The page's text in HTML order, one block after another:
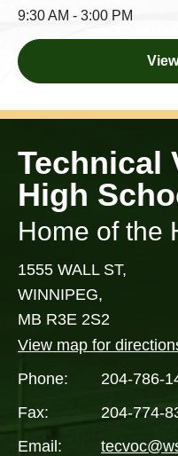
9:30 AM - 3:00 PM
Technical
High
Home of the
1555 WALL ST,
WINNIPEG,
MB R3E 2S2
View map for
Phone:
204-786-
Fax:
204-774-
Email: